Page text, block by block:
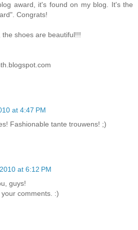
award, it's found on my blog. It's the
Congrats!
the shoes are beautiful!!!
at 4:47 PM
Fashionable tante trouwens! ;)
at 6:12 PM
guys!
comments. :)